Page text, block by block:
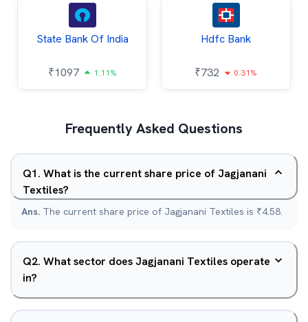
State Bank Of India
₹1097 1.11%
Hdfc Bank
₹732 0.31%
Frequently Asked Questions
Q1. What is the current share price of Jagjanani
Textiles?
Ans. The current share price of Jagjanani Textiles is ₹4.58.
Q2. What sector does Jagjanani Textiles operate
in?